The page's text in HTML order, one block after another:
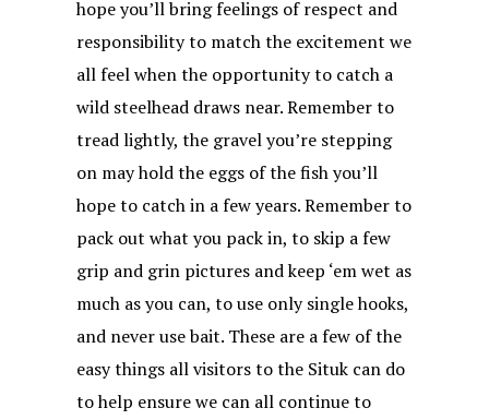
hope you’ll bring feelings of respect and
responsibility to match the excitement we
all feel when the opportunity to catch a
wild steelhead draws near. Remember to
tread lightly, the gravel you’re stepping
on may hold the eggs of the fish you’ll
hope to catch in a few years. Remember to
pack out what you pack in, to skip a few
grip and grin pictures and keep ‘em wet as
much as you can, to use only single hooks,
and never use bait. These are a few of the
easy things all visitors to the Situk can do
to help ensure we can all continue to